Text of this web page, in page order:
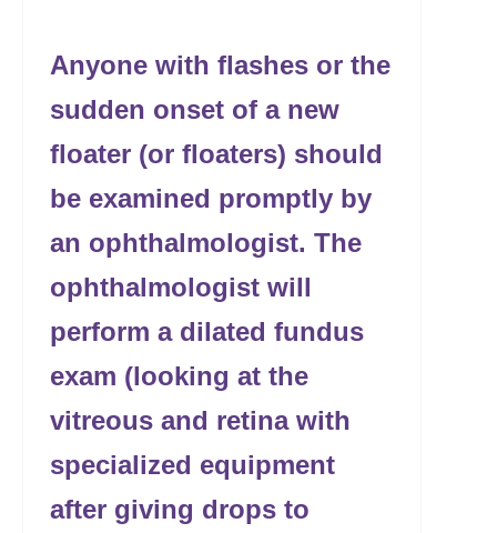
Anyone with flashes or the
sudden onset of a new
floater (or floaters) should
be examined promptly by
an ophthalmologist. The
ophthalmologist will
perform a dilated fundus
exam (looking at the
vitreous and retina with
specialized equipment
after giving drops to